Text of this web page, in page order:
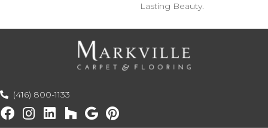
Lasting Beauty.
(416) 800-1133